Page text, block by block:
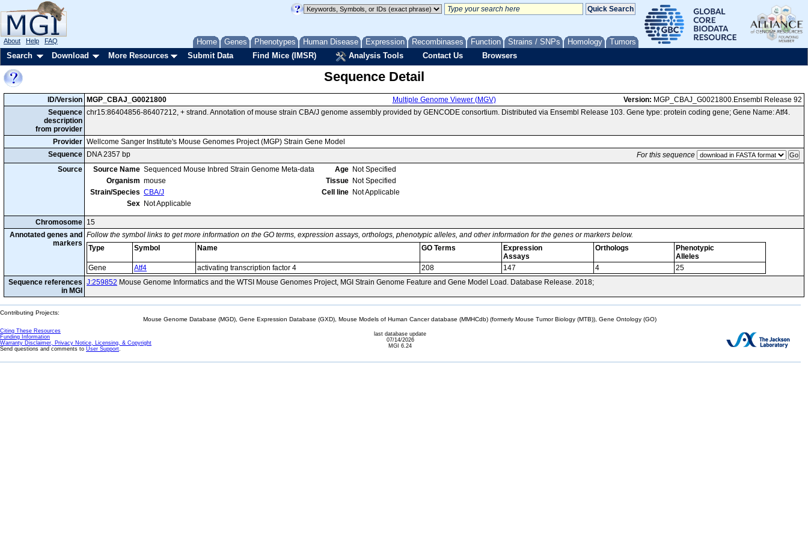
Home Genes Phenotypes Human Disease Expression Recombinases Function Strains / SNPs Homology Tumors
About Help FAQ
Search Download More Resources Submit Data Find Mice (IMSR) Analysis Tools Contact Us Browsers
Sequence Detail
ID/Version MGP_CBAJ_G0021800 Multiple Genome Viewer (MGV) Version: MGP_CBAJ_G0021800.Ensembl Release 92
Sequence
description
from provider
chr15:86404856-86407212, + strand. Annotation of mouse strain CBA/J genome assembly provided by GENCODE consortium. Distributed via Ensembl Release 103. Gene type: protein coding gene; Gene Name: Atf4.
Provider Wellcome Sanger Institute's Mouse Genomes Project (MGP) Strain Gene Model
Sequence
DNA 2357 bp
For this sequence
Source
Source Name Sequenced Mouse Inbred Strain Genome Meta-data
Organism mouse
Strain/Species CBA/J
Sex Not Applicable
Age Not Specified
Tissue Not Specified
Cell line Not Applicable
Chromosome 15
Annotated genes and
markers
Follow the symbol links to get more information on the GO terms, expression assays, orthologs, phenotypic alleles, and other information for the genes or markers below.
Type
Symbol Name GO Terms
Expression
Assays
Orthologs
Phenotypic
Alleles
Gene
Atf4 activating transcription factor 4 208 147 4
25
Sequence references
in MGI
J:259852 Mouse Genome Informatics and the WTSI Mouse Genomes Project, MGI Strain Genome Feature and Gene Model Load. Database Release. 2018;
Contributing Projects:
Mouse Genome Database (MGD), Gene Expression Database (GXD), Mouse Models of Human Cancer database (MMHCdb) (formerly Mouse Tumor Biology (MTB)), Gene Ontology (GO)
Citing These Resources
Funding Information
Warranty Disclaimer, Privacy Notice, Licensing, & Copyright
Send questions and comments to User Support.
last database update
07/14/2026
MGI 6.24